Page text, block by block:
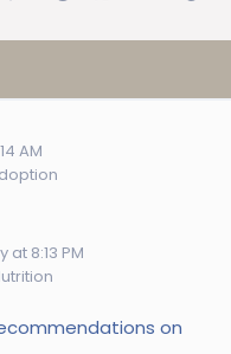
AM
at 8:13 PM
on